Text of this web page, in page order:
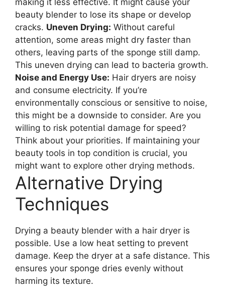
beauty blender to lose its shape or develop
cracks. Uneven Drying: Without careful
attention, some areas might dry faster than
others, leaving parts of the sponge still damp.
This uneven drying can lead to bacteria growth.
Noise and Energy Use: Hair dryers are noisy
and consume electricity. If you’re
environmentally conscious or sensitive to noise,
this might be a downside to consider. Are you
willing to risk potential damage for speed?
Think about your priorities. If maintaining your
beauty tools in top condition is crucial, you
might want to explore other drying methods.
Alternative Drying
Techniques
Drying a beauty blender with a hair dryer is
possible. Use a low heat setting to prevent
damage. Keep the dryer at a safe distance. This
ensures your sponge dries evenly without
harming its texture.